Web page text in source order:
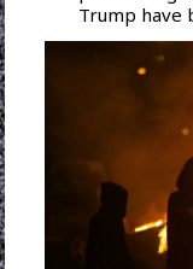
Trump have